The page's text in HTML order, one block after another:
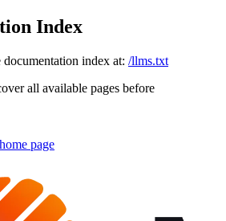
Index
documentation index at: /llms.txt
all available pages before
home page